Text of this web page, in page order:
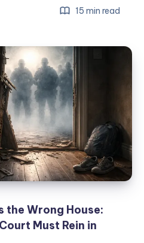
15 min read
the Wrong House:
Must Rein in